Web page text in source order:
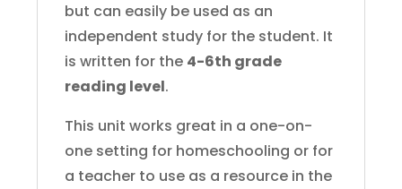
but can easily be used as an
independent study for the student. It
is written for the 4-6th grade
reading level.
This unit works great in a one-on-
one setting for homeschooling or for
a teacher to use as a resource in the